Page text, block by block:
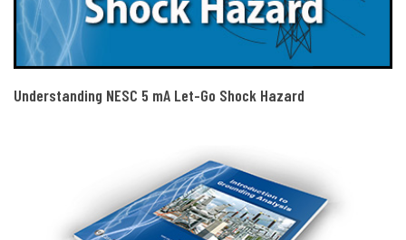
Understanding NESC 5 mA Let-Go Shock Hazard